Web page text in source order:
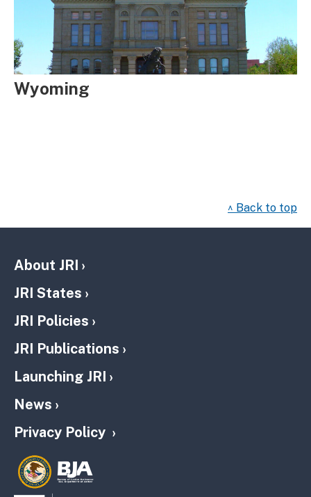
Wyoming
^ Back to top
About JRI
JRI States
JRI Policies
JRI Publications
Launching JRI
News
Privacy Policy